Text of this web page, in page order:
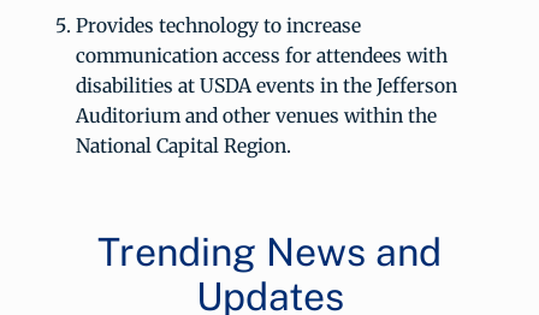
Provides technology to increase
communication access for attendees with
disabilities at USDA events in the Jefferson
Auditorium and other venues within the
National Capital Region.
Trending News and
Updates